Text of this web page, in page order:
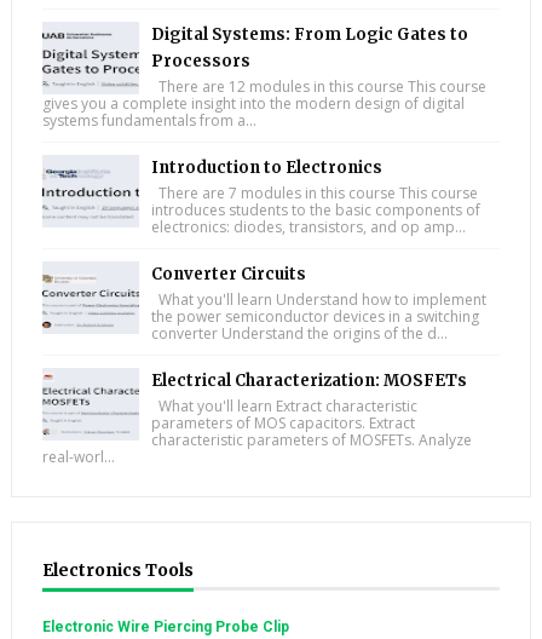
Digital Systems: From Logic Gates to
Processors
There are 12 modules in this course This course
gives you a complete insight into the modern design of digital
systems fundamentals from a...
Introduction to Electronics
There are 7 modules in this course This course
introduces students to the basic components of
electronics: diodes, transistors, and op amp...
Converter Circuits
What you'll learn Understand how to implement
the power semiconductor devices in a switching
converter Understand the origins of the d...
Electrical Characterization: MOSFETs
What you'll learn Extract characteristic
parameters of MOS capacitors. Extract
characteristic parameters of MOSFETs. Analyze
real-worl...
Electronics Tools
Electronic Wire Piercing Probe Clip